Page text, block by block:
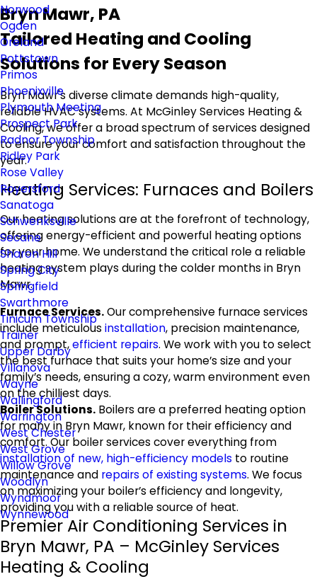
Norwood
Ogden
Oreland
Pottstown
Primos
Phoenixville
Plymouth Meeting
Prospect Park
Radnor Township
Ridley Park
Rose Valley
Royersford
Sanatoga
Schwenksville
Secane
Sharon Hill
Spring City
Springfield
Swarthmore
Tinicum Township
Trainer
Upper Darby
Villanova
Wayne
Wallingford
Warrington
West Chester
West Grove
Willow Grove
Woodlyn
Wyndmoor
Wynnewood
Bryn Mawr, PA
Tailored Heating and Cooling
Solutions for Every Season
Bryn Mawr's diverse climate demands high-quality,
reliable HVAC systems. At McGinley Services Heating &
Cooling, we offer a broad spectrum of services designed
to ensure your comfort and satisfaction throughout the
year.
Heating Services: Furnaces and Boilers
Our heating solutions are at the forefront of technology,
offering energy-efficient and powerful heating options
for your home. We understand the critical role a reliable
heating system plays during the colder months in Bryn
Mawr.
Furnace Services.Our comprehensive furnace services
include meticulous installation, precision maintenance,
and prompt,efficient repairs. We work with you to select
the best furnace that suits your home’s size and your
family’s needs, ensuring a cozy, warm environment even
on the chilliest days.
Boiler Solutions. Boilers are a preferred heating option
for many in Bryn Mawr, known for their efficiency and
comfort. Our boiler services cover everything from
installation of new, high-efficiency models to routine
maintenance and repairs of existing systems. We focus
on maximizing your boiler’s efficiency and longevity,
providing you with a reliable source of heat.
Premier Air Conditioning Services in
Bryn Mawr, PA – McGinley Services
Heating & Cooling